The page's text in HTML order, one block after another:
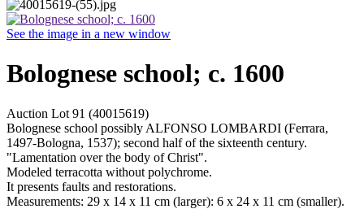
See the image in a new window
Bolognese school; c. 1600
Auction Lot 91 (40015619)
Bolognese school possibly ALFONSO LOMBARDI (Ferrara,
1497-Bologna, 1537); second half of the sixteenth century.
"Lamentation over the body of Christ".
Modeled terracotta without polychrome.
It presents faults and restorations.
Measurements: 29 x 14 x 11 cm (larger): 6 x 24 x 11 cm (smaller).